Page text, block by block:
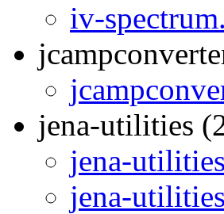
iv-
jena-utilities
jena-
jena-